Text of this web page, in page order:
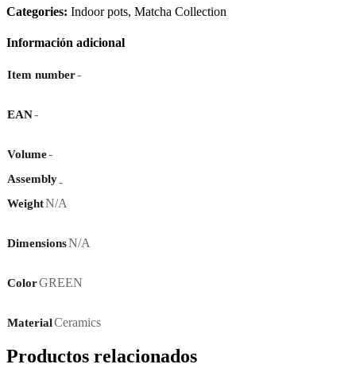
Categories: Indoor pots, Matcha Collection
Información adicional
Item number-
EAN-
Volume-
Assembly-
WeightN/A
DimensionsN/A
ColorGREEN
MaterialCeramics
Productos relacionados